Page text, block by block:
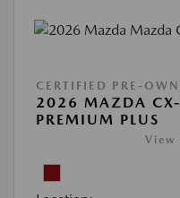
CERTIFIED PRE-
2026 MAZDA
PREMIUM PLUS
View